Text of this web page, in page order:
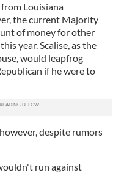
Louisiana
the current Majority
of money for other
year. Scalise, as the
would leapfrog
if he were to
despite rumors
run against